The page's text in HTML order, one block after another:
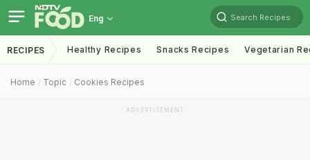
Eng Search Recipes
RECIPES Healthy Recipes Snacks Recipes Vegetarian
Home Topic Cookies Recipes
ADVERTISEMENT